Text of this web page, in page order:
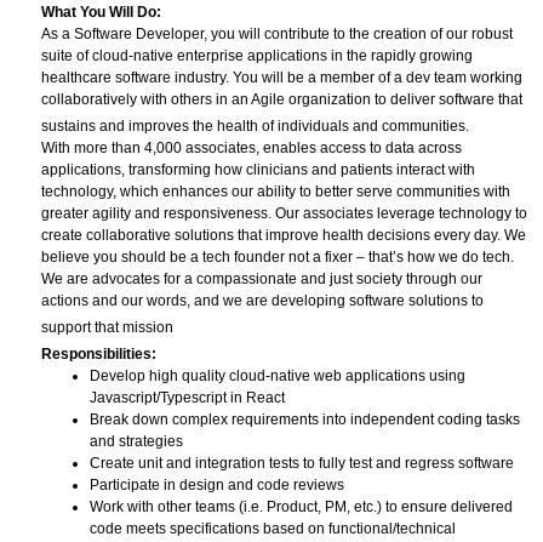
What You Will Do:
As a Software Developer, you will contribute to the creation of our robust
suite of cloud-native enterprise applications in the rapidly growing
healthcare software industry. You will be a member of a dev team working
collaboratively with others in an Agile organization to deliver software that
sustains and improves the health of individuals and communities.
With more than 4,000 associates, enables access to data across
applications, transforming how clinicians and patients interact with
technology, which enhances our ability to better serve communities with
greater agility and responsiveness. Our associates leverage technology to
create collaborative solutions that improve health decisions every day. We
believe you should be a tech founder not a fixer – that’s how we do tech.
We are advocates for a compassionate and just society through our
actions and our words, and we are developing software solutions to
support that mission
Responsibilities:
Develop high quality cloud-native web applications using
Javascript/Typescript in React
Break down complex requirements into independent coding tasks
and strategies
Create unit and integration tests to fully test and regress software
Participate in design and code reviews
Work with other teams (i.e. Product, PM, etc.) to ensure delivered
code meets specifications based on functional/technical